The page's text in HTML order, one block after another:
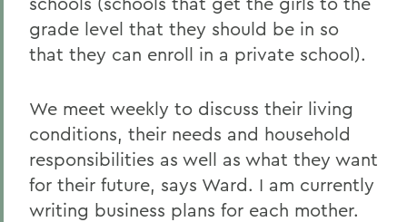
grade level that they should be in so
that they can enroll in a private school).
We meet weekly to discuss their living
conditions, their needs and household
responsibilities as well as what they want
for their future, says Ward. I am currently
writing business plans for each mother.